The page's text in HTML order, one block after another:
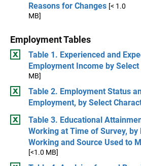
Reasons for Changes [< 1.0
MB]
Employment Tables
Table 1. Experienced and
Employment Income by
MB]
Table 2. Employment Status
Employment, by Select
Table 3. Educational
Working at Time of Survey,
Working and Source Used to
[<1.0 MB]